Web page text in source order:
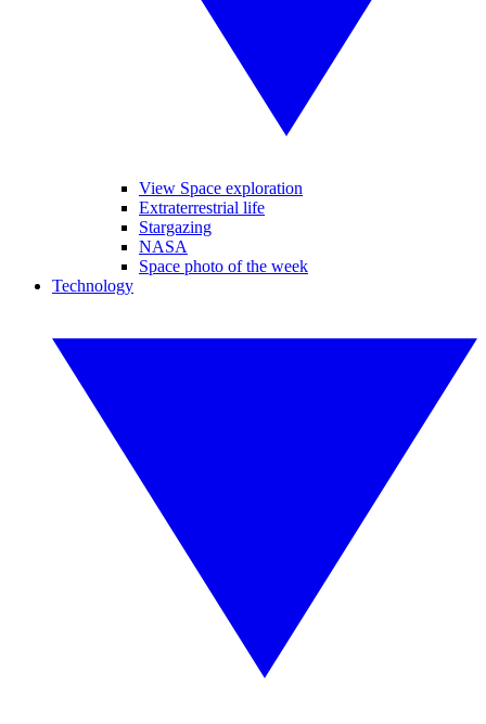
View Space exploration
Extraterrestrial life
Stargazing
NASA
Space photo of the week
Technology